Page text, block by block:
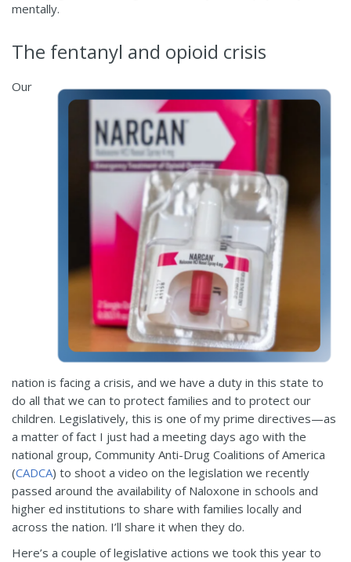
mentally.
The fentanyl and opioid crisis
Our
nation is facing a crisis, and we have a duty in this state to
do all that we can to protect families and to protect our
children. Legislatively, this is one of my prime directives—as
a matter of fact I just had a meeting days ago with the
national group, Community Anti-Drug Coalitions of America
(CADCA) to shoot a video on the legislation we recently
passed around the availability of Naloxone in schools and
higher ed institutions to share with families locally and
across the nation. I’ll share it when they do.
Here’s a couple of legislative actions we took this year to